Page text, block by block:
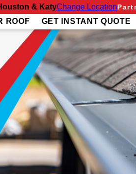
& KatyChange Location
ROOF GET INSTANT QUOTE